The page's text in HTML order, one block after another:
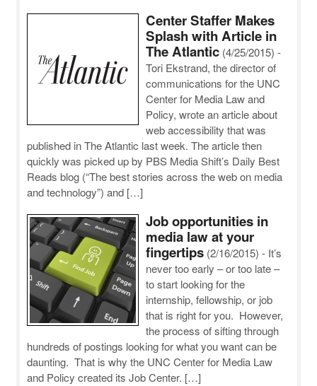
Center Staffer Makes
Splash with Article in
The Atlantic (4/25/2015) -
Tori Ekstrand, the director of
communications for the UNC
Center for Media Law and
Policy, wrote an article about
web accessibility that was
published in The Atlantic last week. The article then
quickly was picked up by PBS Media Shift’s Daily Best
Reads blog (“The best stories across the web on media
and technology”) and […]
Job opportunities in
media law at your
fingertips (2/16/2015) - It’s
never too early – or too late –
to start looking for the
internship, fellowship, or job
that is right for you. However,
the process of sifting through
hundreds of postings looking for what you want can be
daunting. That is why the UNC Center for Media Law
and Policy created its Job Center. […]